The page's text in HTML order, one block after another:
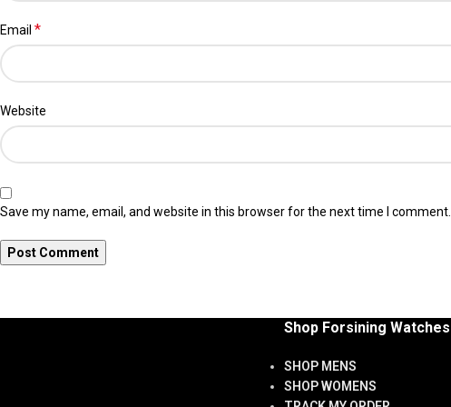
Email *
Website
Save my name, email, and website in this browser for the next time I comment.
Shop Forsining Watches
SHOP MENS
SHOP WOMENS